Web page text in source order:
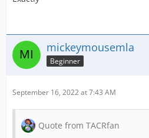
mickeymousemla
Beginner
September 16, 2022 at 7:43 AM
Quote from TACRfan